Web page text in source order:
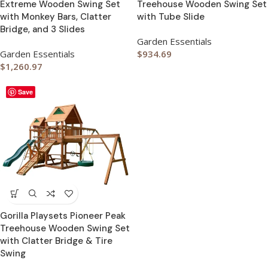
Extreme Wooden Swing Set
with Monkey Bars, Clatter
Bridge, and 3 Slides
Garden Essentials
$1,260.97
Treehouse Wooden Swing Set
with Tube Slide
Garden Essentials
$934.69
Save
Gorilla Playsets Pioneer Peak
Treehouse Wooden Swing Set
with Clatter Bridge & Tire
Swing